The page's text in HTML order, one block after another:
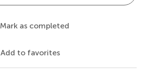
Mark as completed
Add to favorites